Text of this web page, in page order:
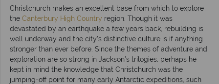
Christchurch makes an excellent base from which to explore
the Canterbury High Country region. Though it was
devastated by an earthquake a few years back, rebuilding is
well underway and the city’s distinctive culture is if anything
stronger than ever before. Since the themes of adventure and
exploration are so strong in Jackson’s trilogies, perhaps he
kept in mind the knowledge that Christchurch was the
jumping-off point for many early Antarctic expeditions, such